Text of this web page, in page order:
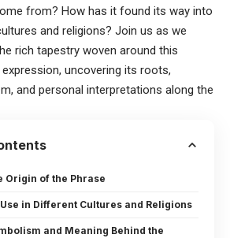
from? How has it found its way into
and religions? Join us as we
rich tapestry woven around this
uncovering its roots,
and personal interpretations along the
Origin of the Phrase
in Different Cultures and Religions
and Meaning Behind the